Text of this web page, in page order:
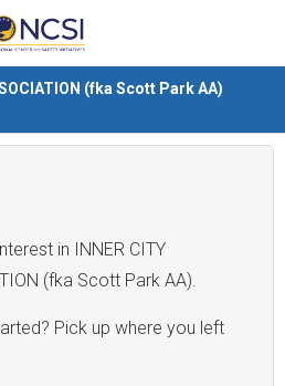
(fka Scott Park AA)
in INNER CITY
(fka Scott Park AA).
Pick up where you left